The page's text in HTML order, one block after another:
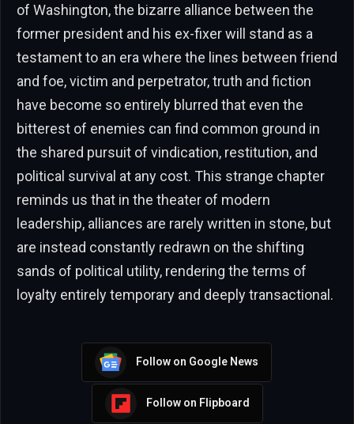
of Washington, the bizarre alliance between the
former president and his ex-fixer will stand as a
testament to an era where the lines between friend
and foe, victim and perpetrator, truth and fiction
have become so entirely blurred that even the
bitterest of enemies can find common ground in
the shared pursuit of vindication, restitution, and
political survival at any cost. This strange chapter
reminds us that in the theater of modern
leadership, alliances are rarely written in stone, but
are instead constantly redrawn on the shifting
sands of political utility, rendering the terms of
loyalty entirely temporary and deeply transactional.
Follow on Google News
Follow on Flipboard